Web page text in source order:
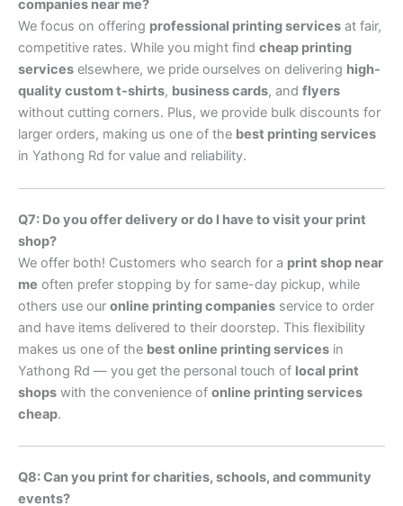
companies near me?
We focus on offering professional printing services at fair,
competitive rates. While you might find cheap printing
services elsewhere, we pride ourselves on delivering high-
quality custom t-shirts, business cards, and flyers
without cutting corners. Plus, we provide bulk discounts for
larger orders, making us one of the best printing services
in Yathong Rd for value and reliability.
Q7: Do you offer delivery or do I have to visit your print
shop?
We offer both! Customers who search for a print shop near
me often prefer stopping by for same-day pickup, while
others use our online printing companies service to order
and have items delivered to their doorstep. This flexibility
makes us one of the best online printing services in
Yathong Rd — you get the personal touch of local print
shops with the convenience of online printing services
cheap.
Q8: Can you print for charities, schools, and community
events?